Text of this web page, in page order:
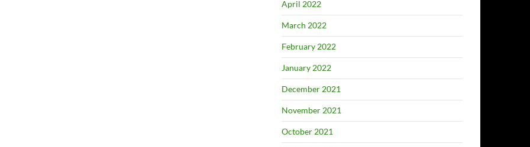
April 2022
March 2022
February 2022
January 2022
December 2021
November 2021
October 2021